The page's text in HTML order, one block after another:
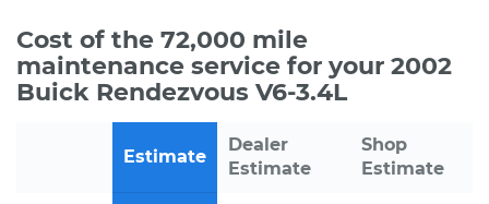
Cost of the 72,000 mile
maintenance service for your 2002
Buick Rendezvous V6-3.4L
Estimate
Dealer
Estimate
Shop
Estimate